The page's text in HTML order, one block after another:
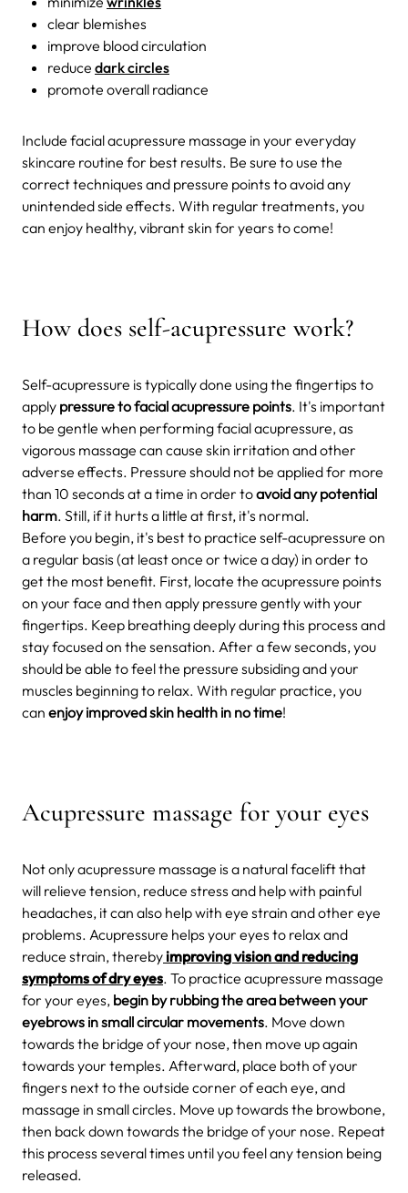
clear blemishes
improve blood circulation
reduce dark circles
promote overall radiance
Include facial acupressure massage in your everyday
skincare routine for best results. Be sure to use the
correct techniques and pressure points to avoid any
unintended side effects. With regular treatments, you
can enjoy healthy, vibrant skin for years to come!
How does self-acupressure work?
Self-acupressure is typically done using the fingertips to
apply pressure to facial acupressure points. It's important
to be gentle when performing facial acupressure, as
vigorous massage can cause skin irritation and other
adverse effects. Pressure should not be applied for more
than 10 seconds at a time in order toavoid any potential
harm. Still, if it hurts a little at first, it's normal.
Before you begin, it's best to practice self-acupressure on
a regular basis (at least once or twice a day) in order to
get the most benefit. First, locate the acupressure points
on your face and then apply pressure gently with your
fingertips. Keep breathing deeply during this process and
stay focused on the sensation. After a few seconds, you
should be able to feel the pressure subsiding and your
muscles beginning to relax. With regular practice, you
can enjoy improved skin health in no time!
Acupressure massage for your eyes
Not only acupressure massage is a natural facelift that
will relieve tension, reduce stress and help with painful
headaches, it can also help with eye strain and other eye
problems. Acupressure helps your eyes to relax and
reduce strain, therebyimproving vision and reducing
symptoms of dry eyes. To practice acupressure massage
for your eyes, begin by rubbing the area between your
eyebrows in small circular movements. Move down
towards the bridge of your nose, then move up again
towards your temples. Afterward, place both of your
fingers next to the outside corner of each eye, and
massage in small circles. Move up towards the browbone,
then back down towards the bridge of your nose. Repeat
this process several times until you feel any tension being
released.